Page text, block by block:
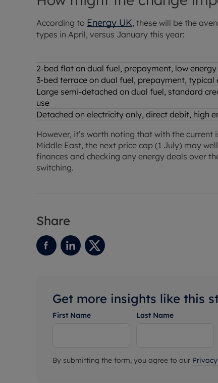
According to Energy UK, these will be the
types in April, versus January this year:
2-bed flat on dual fuel, prepayment, low energy
3-bed terrace on dual fuel, prepayment, typical
Large semi-detached on dual fuel, standard
use
Detached on electricity only, direct debit, high
However, it’s worth noting that with the
Middle East, the next price cap (1 July) may
finances and checking any energy deals over
switching.
Share
Get more insights like this
First Name Last Name
By submitting the form, you agree to our